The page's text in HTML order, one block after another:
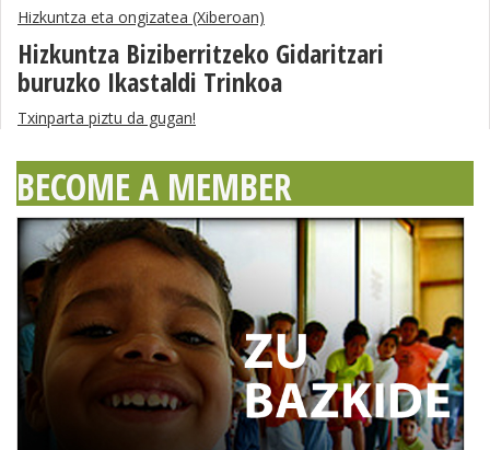
Hizkuntza eta ongizatea (Xiberoan)
Hizkuntza Biziberritzeko Gidaritzari
buruzko Ikastaldi Trinkoa
Txinparta piztu da gugan!
BECOME A MEMBER